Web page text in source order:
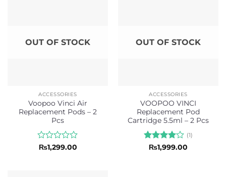
OUT OF STOCK
ACCESSORIES
Voopoo Vinci Air
Replacement Pods – 2
Pcs
Rated
₨1,299.00
OUT OF STOCK
ACCESSORIES
VOOPOO VINCI
Replacement Pod
Cartridge 5.5ml – 2 Pcs
Rated4
(1)
₨1,999.00